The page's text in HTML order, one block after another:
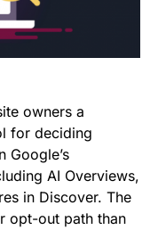
owners a
for deciding
Google’s
AI Overviews,
in Discover. The
opt-out path than